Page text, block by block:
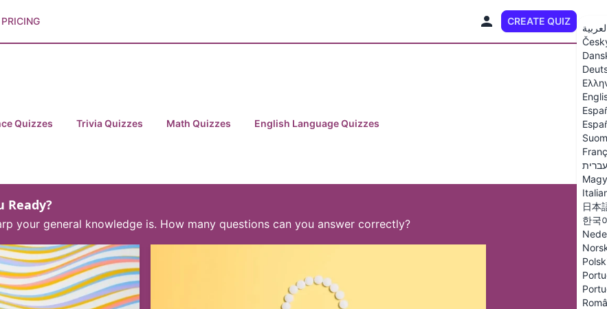
PRICING CREATE QUIZ
עברית
日本
한국
Quizzes Trivia Quizzes Math Quizzes English Language Quizzes
Ready?
your general knowledge is. How many questions can you answer correctly?